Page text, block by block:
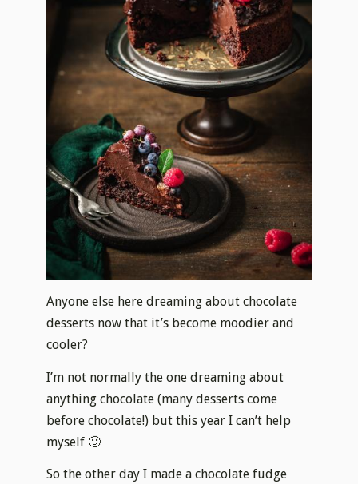
Anyone else here dreaming about chocolate
desserts now that it’s become moodier and
cooler?
I’m not normally the one dreaming about
anything chocolate (many desserts come
before chocolate!) but this year I can’t help
myself 🙂
So the other day I made a chocolate fudge